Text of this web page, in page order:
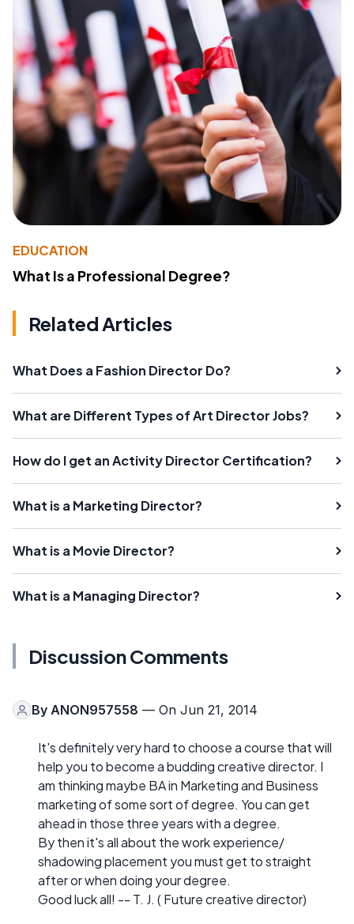
EDUCATION
What Is a Professional Degree?
Related Articles
What Does a Fashion Director Do?
What are Different Types of Art Director Jobs?
How do I get an Activity Director Certification?
What is a Marketing Director?
What is a Movie Director?
What is a Managing Director?
Discussion Comments
By ANON957558 — On Jun 21, 2014
It's definitely very hard to choose a course that will
help you to become a budding creative director. I
am thinking maybe BA in Marketing and Business
marketing of some sort of degree. You can get
ahead in those three years with a degree.
By then it's all about the work experience/
shadowing placement you must get to straight
after or when doing your degree.
Good luck all! -- T. J. ( Future creative director)